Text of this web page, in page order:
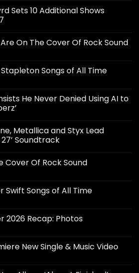
Sets 10 Additional Shows
On The Cover Of Rock Sound
Stapleton Songs of All Time
He Never Denied Using AI to
Metallica and Styx Lead
27’ Soundtrack
Cover Of Rock Sound
Swift Songs of All Time
2026 Recap: Photos
New Single & Music Video